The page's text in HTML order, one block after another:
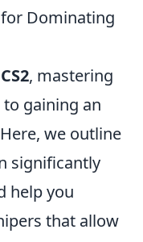
Dominating
CS2, mastering
gaining an
we outline
significantly
help you
that allow